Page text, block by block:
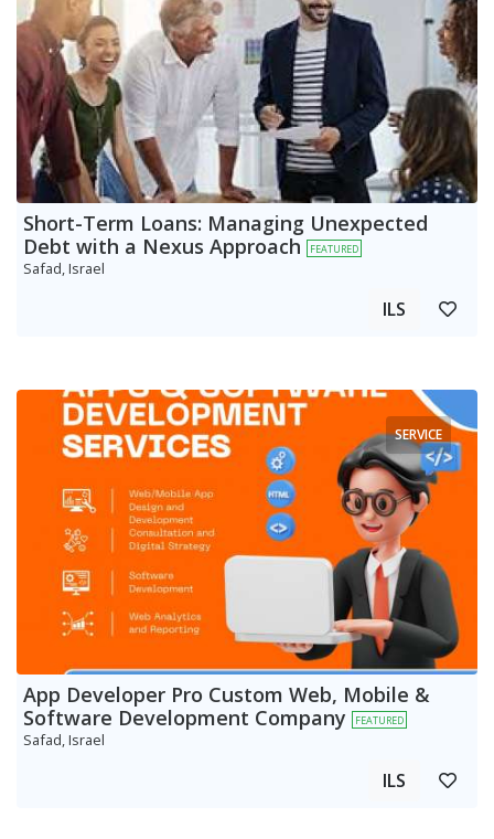
Short-Term Loans: Managing Unexpected
Debt with a Nexus Approach
FEATURED
Safad, Israel
ILS
SERVICE
App Developer Pro Custom Web, Mobile &
Software Development Company
FEATURED
Safad, Israel
ILS